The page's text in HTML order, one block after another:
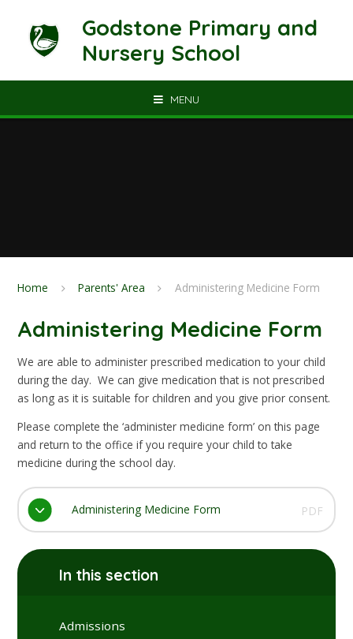
Godstone Primary and
Nursery School
MENU
Home Parents' Area Administering Medicine Form
Administering Medicine Form
We are able to administer prescribed medication to your child
during the day. We can give medication that is not prescribed
as long as it is suitable for children and you give prior consent.
Please complete the ‘administer medicine form’ on this page
and return to the office if you require your child to take
medicine during the school day.
Administering Medicine Form PDF
In this section
Admissions